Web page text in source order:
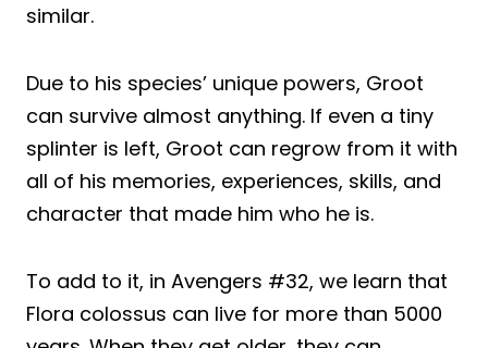
similar.
Due to his species’ unique powers, Groot
can survive almost anything. If even a tiny
splinter is left, Groot can regrow from it with
all of his memories, experiences, skills, and
character that made him who he is.
To add to it, in Avengers #32, we learn that
Flora colossus can live for more than 5000